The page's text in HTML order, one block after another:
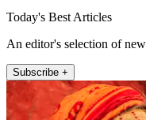
Today's Best Articles
An editor's selection of
Subscribe +